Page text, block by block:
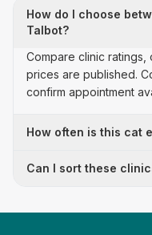
How do I choose
Talbot?
Compare clinic
prices are published.
confirm appointment
How often is this cat
Can I sort these